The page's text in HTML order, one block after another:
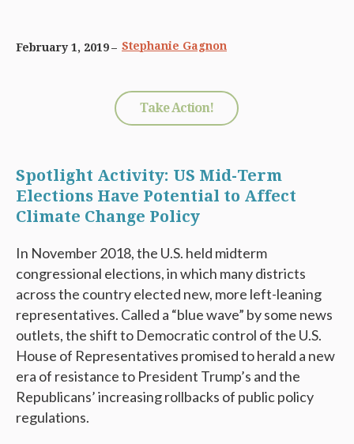
February 1, 2019 Stephanie Gagnon
Take Action!
Spotlight Activity: US Mid-Term
Elections Have Potential to Affect
Climate Change Policy
In November 2018, the U.S. held midterm
congressional elections, in which many districts
across the country elected new, more left-leaning
representatives. Called a “blue wave” by some news
outlets, the shift to Democratic control of the U.S.
House of Representatives promised to herald a new
era of resistance to President Trump’s and the
Republicans’ increasing rollbacks of public policy
regulations.